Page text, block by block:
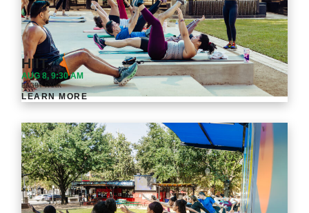
HIIT
AUG 8, 9:30 AM
BAGBY PARK
LEARN MORE